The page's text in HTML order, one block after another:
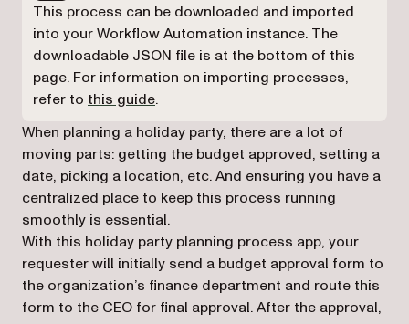
This process can be downloaded and imported
into your Workflow Automation instance. The
downloadable JSON file is at the bottom of this
page. For information on importing processes,
refer to this guide.
When planning a holiday party, there are a lot of
moving parts: getting the budget approved, setting a
date, picking a location, etc. And ensuring you have a
centralized place to keep this process running
smoothly is essential.
With this holiday party planning process app, your
requester will initially send a budget approval form to
the organization’s finance department and route this
form to the CEO for final approval. After the approval,